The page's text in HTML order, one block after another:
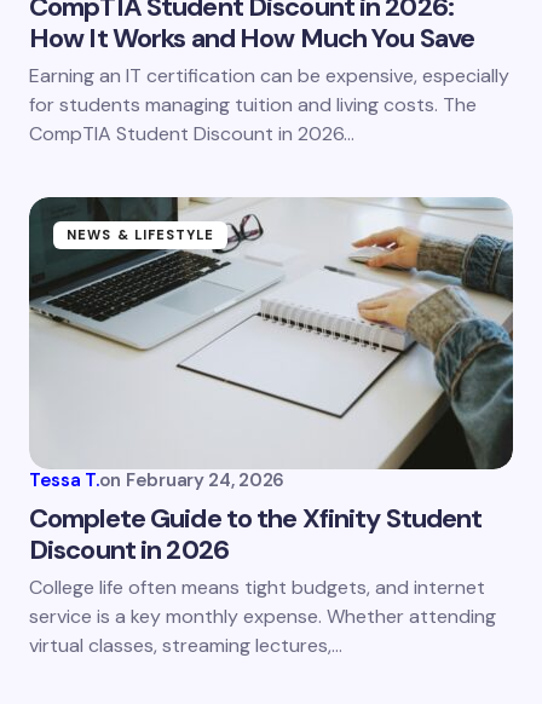
Save my name and email in this browser for the
next time I comment.
How It Works and How Much You Save
Earning an IT certification can be expensive, especially
for students managing tuition and living costs. The
CompTIA Student Discount in 2026…
NEWS & LIFESTYLE
Tessa T.on February 24, 2026
Complete Guide to the Xfinity Student
Discount in 2026
College life often means tight budgets, and internet
service is a key monthly expense. Whether attending
virtual classes, streaming lectures,…